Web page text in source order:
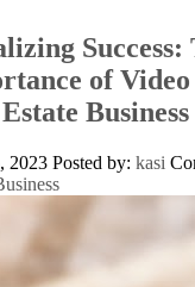
Success:
of
Business
2023 Posted by: kasi